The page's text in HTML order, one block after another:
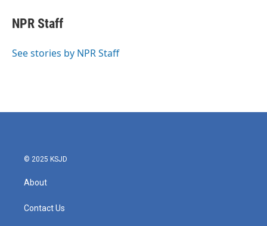
e
b
o
t
t
r
k
e
I
NPR Staff
See stories by NPR Staff
© 2025 KSJD
About
Contact Us